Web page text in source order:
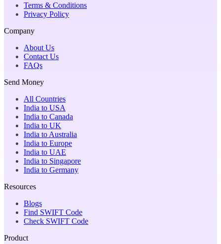
Terms & Conditions
Privacy Policy
Company
About Us
Contact Us
FAQs
Send Money
All Countries
India to USA
India to Canada
India to UK
India to Australia
India to Europe
India to UAE
India to Singapore
India to Germany
Resources
Blogs
Find SWIFT Code
Check SWIFT Code
Product